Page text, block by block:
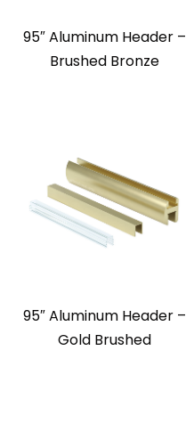
95″ Aluminum Header –
Brushed Bronze
95″ Aluminum Header –
Gold Brushed